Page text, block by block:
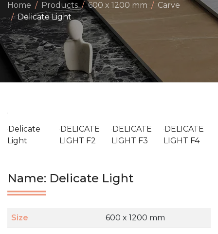
Home Products 600 x 1200 mm
Carve
Delicate Light
Delicate
Light
DELICATE
LIGHT F2
DELICATE
LIGHT F3
DELICATE
LIGHT F4
Name: Delicate Light
Size 600 x 1200 mm